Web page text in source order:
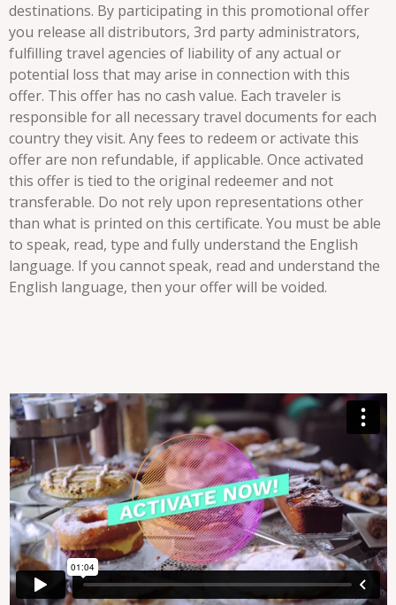
destinations. By participating in this promotional offer
you release all distributors, 3rd party administrators,
fulfilling travel agencies of liability of any actual or
potential loss that may arise in connection with this
offer. This offer has no cash value. Each traveler is
responsible for all necessary travel documents for each
country they visit. Any fees to redeem or activate this
offer are non refundable, if applicable. Once activated
this offer is tied to the original redeemer and not
transferable. Do not rely upon representations other
than what is printed on this certificate. You must be able
to speak, read, type and fully understand the English
language. If you cannot speak, read and understand the
English language, then your offer will be voided.